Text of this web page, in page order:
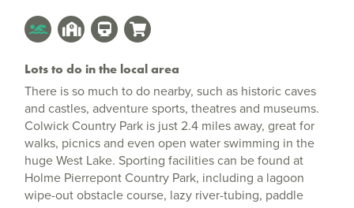
Lots to do in the local area
There is so much to do nearby, such as historic caves
and castles, adventure sports, theatres and museums.
Colwick Country Park is just 2.4 miles away, great for
walks, picnics and even open water swimming in the
huge West Lake. Sporting facilities can be found at
Holme Pierrepont Country Park, including a lagoon
wipe-out obstacle course, lazy river-tubing, paddle